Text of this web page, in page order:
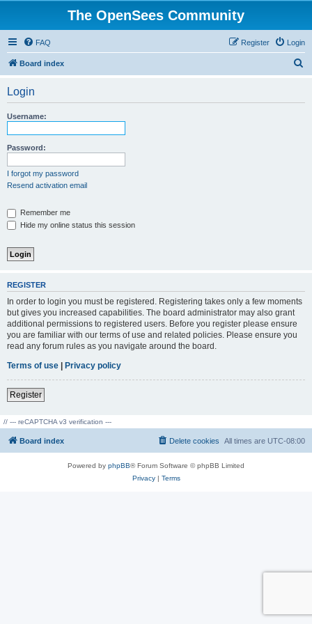
The OpenSees Community
FAQ Login
Register
Board index
Login
Username:
Password:
I forgot my password
Resend activation email
Remember me
Hide my online status this session
REGISTER
In order to login you must be registered. Registering takes only a few moments
but gives you increased capabilities. The board administrator may also grant
additional permissions to registered users. Before you register please ensure
you are familiar with our terms of use and related policies. Please ensure you
read any forum rules as you navigate around the board.
Terms of use | Privacy policy
Register
// --- reCAPTCHA v3 verification ---
Board index All times are UTC-08:00
Delete cookies
Powered by phpBB® Forum Software © phpBB Limited
Privacy| Terms